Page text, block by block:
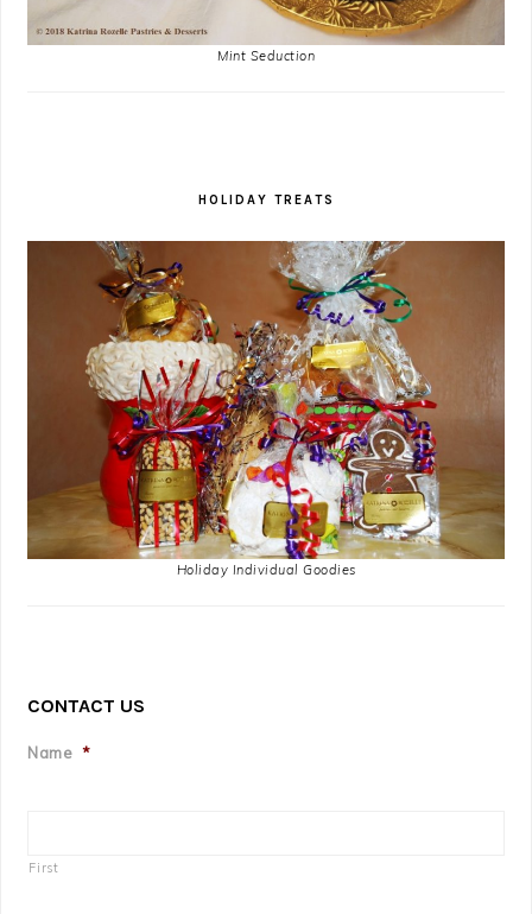
Mint Seduction
HOLIDAY TREATS
Holiday Individual Goodies
CONTACT US
Name *
First